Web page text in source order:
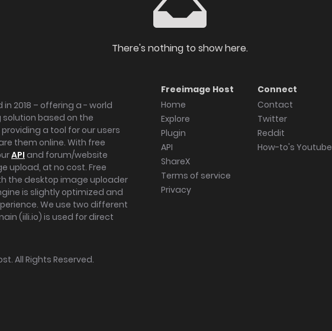
There's nothing to show here.
2018 – offering a - world
based on the
a tool for our users
them online. With free
API and forum/website
upload, at no cost. Free
the desktop image uploader
is slightly optimized and
We use two different
(iili.io) is used for direct
Freeimage Host
Home
Explore
Plugin
API
ShareX
Terms of service
Privacy
Connect
Contact
Twitter
Reddit
How-to's Youtube
. All Rights Reserved.